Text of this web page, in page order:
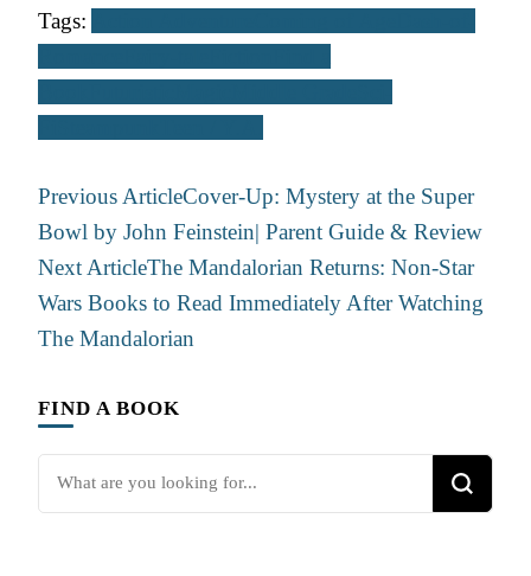
Tags:
Post
Navigation
Previous ArticleCover-Up: Mystery at the Super
Bowl by John Feinstein| Parent Guide & Review
Next ArticleThe Mandalorian Returns: Non-Star
Wars Books to Read Immediately After Watching
The Mandalorian
FIND A BOOK
Looking
for